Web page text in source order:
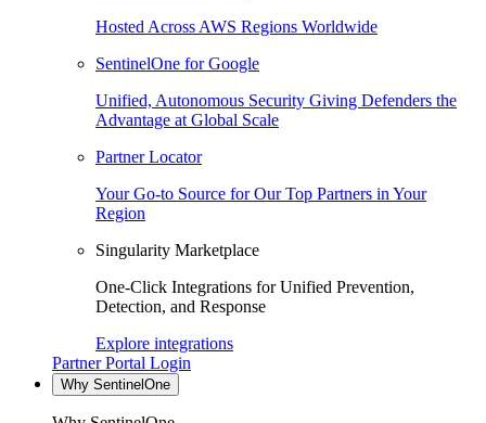
Hosted Across AWS Regions Worldwide
SentinelOne for Google
Unified, Autonomous Security Giving Defenders the
Advantage at Global Scale
Partner Locator
Your Go-to Source for Our Top Partners in Your
Region
Singularity Marketplace
One-Click Integrations for Unified Prevention,
Detection, and Response
Explore integrations
Partner Portal Login
Why SentinelOne